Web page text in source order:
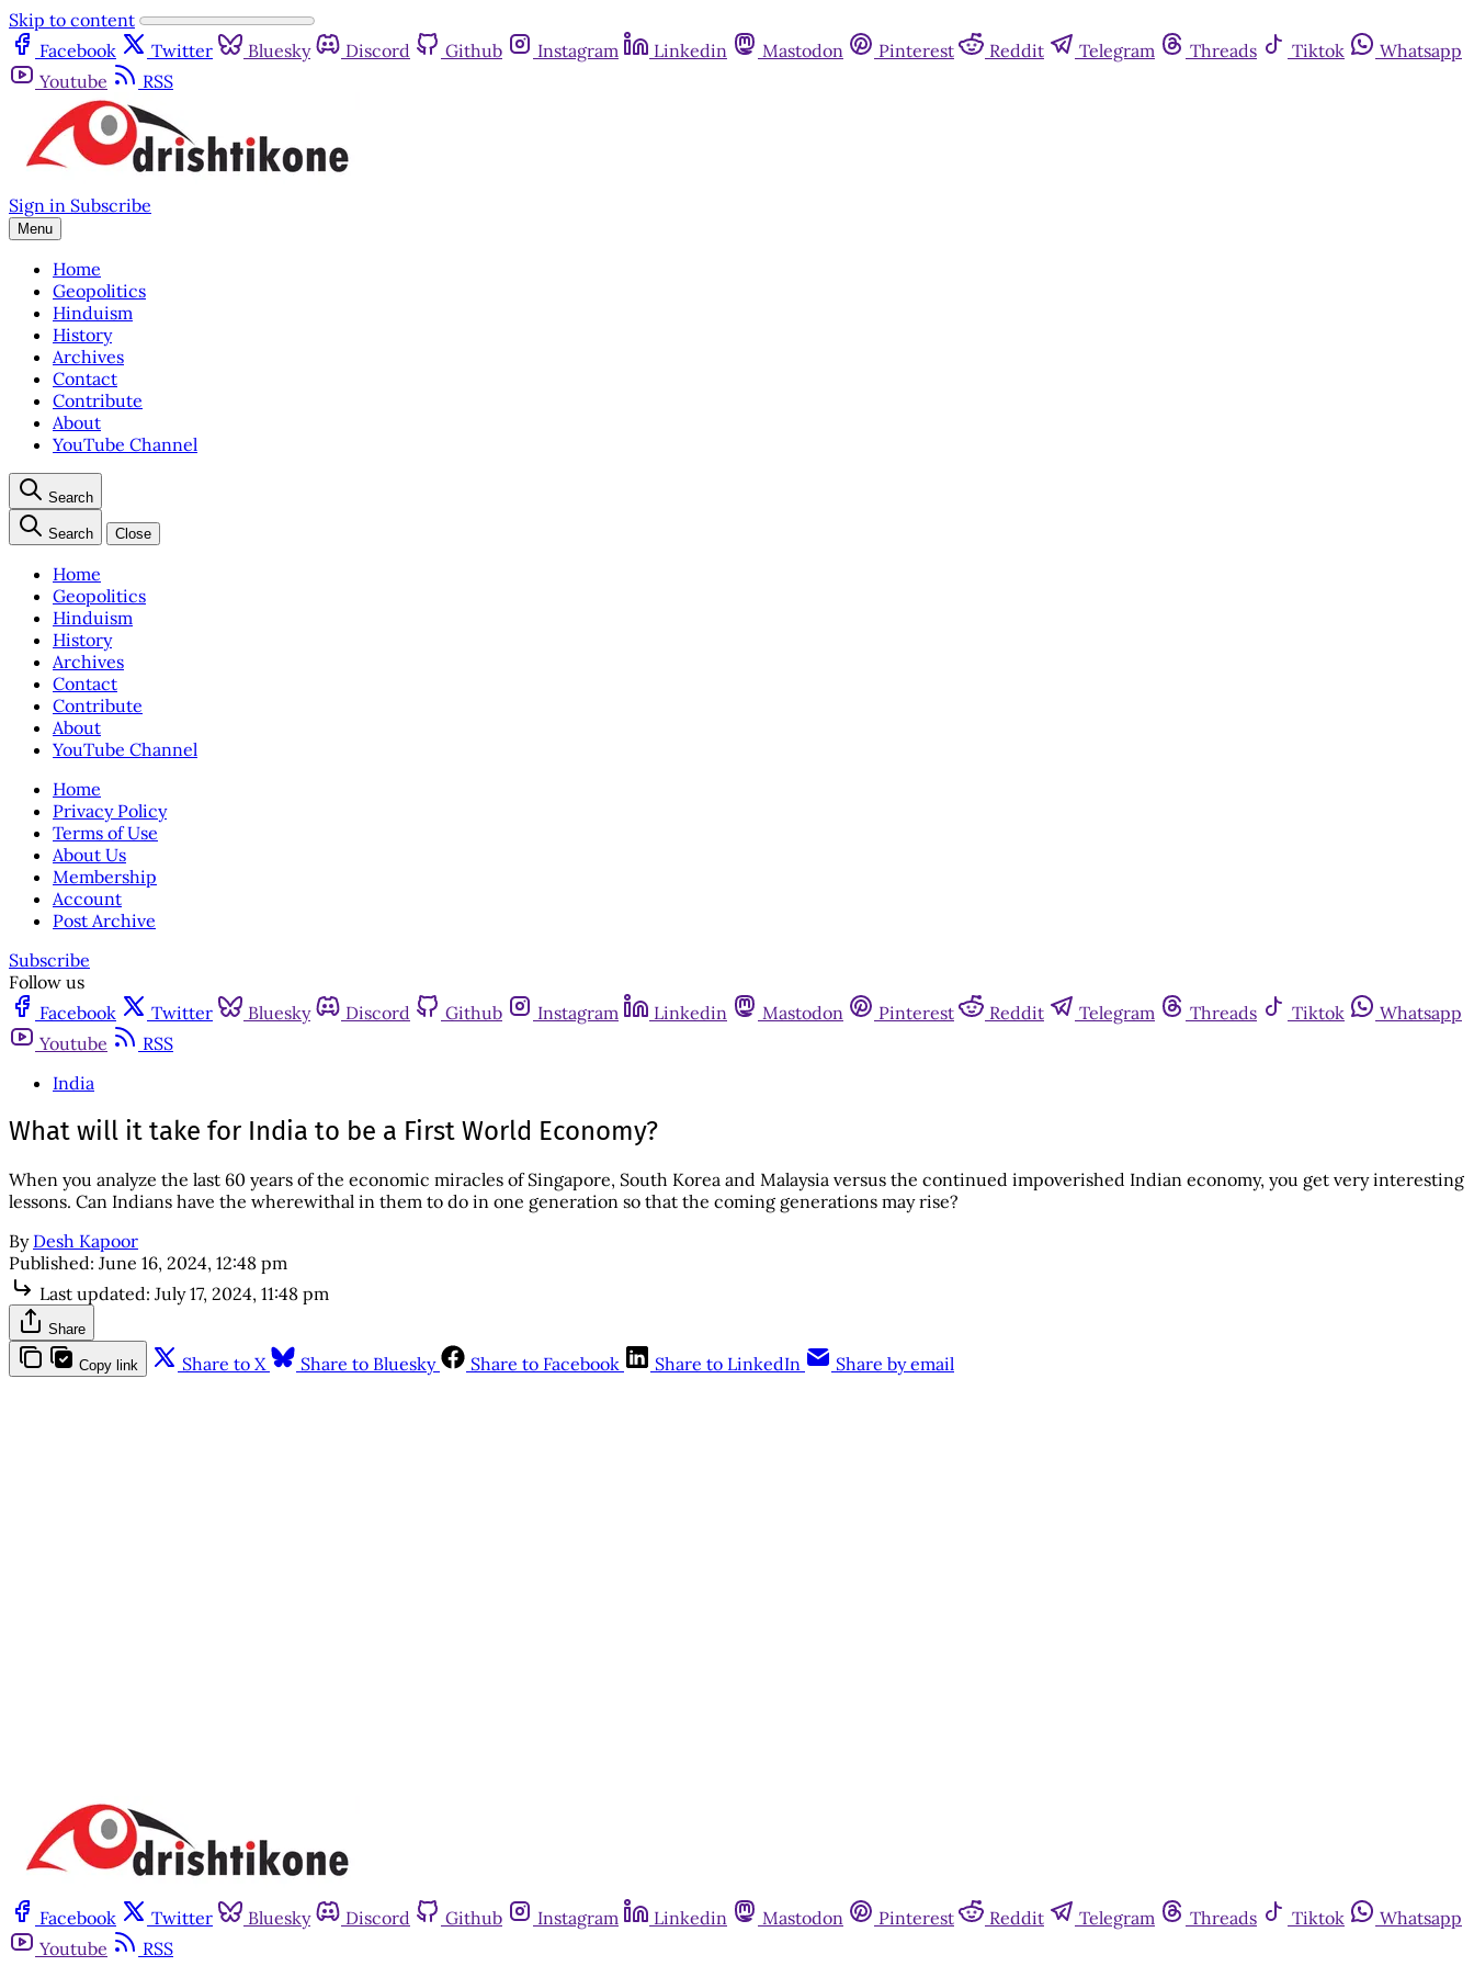
Skip to content
Facebook
Twitter Bluesky Discord Github Instagram Linkedin Mastodon Pinterest Reddit Telegram Threads Tiktok
Whatsapp
Youtube
RSS
Sign in Subscribe
Menu
Home
Geopolitics
Hinduism
History
Archives
Contact
Contribute
About
YouTube Channel
Search
Search Close
Home
Geopolitics
Hinduism
History
Archives
Contact
Contribute
About
YouTube Channel
Home
Privacy Policy
Terms of Use
About Us
Membership
Account
Post Archive
Subscribe
Follow us
Facebook
Twitter Bluesky Discord Github Instagram Linkedin Mastodon Pinterest Reddit Telegram Threads Tiktok
Whatsapp
Youtube
RSS
India
What will it take for India to be a First World Economy?
When you analyze the last 60 years of the economic miracles of Singapore, South Korea and Malaysia versus the continued impoverished Indian economy, you get very interesting
lessons. Can Indians have the wherewithal in them to do in one generation so that the coming generations may rise?
By Desh Kapoor
Published: June 16, 2024, 12:48 pm
Last updated: July 17, 2024, 11:48 pm
Share
Copy link Share to X Share to Bluesky Share to Facebook Share to LinkedIn Share by email
Facebook Twitter Bluesky Discord Github Instagram Linkedin Mastodon Pinterest Reddit Telegram Threads Tiktok
Whatsapp
Youtube
RSS